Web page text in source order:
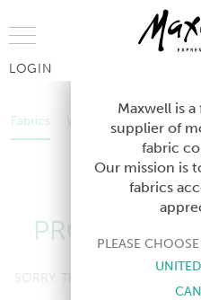
LOGIN
Fabrics Wallcoverings Telafina
Wallcoverings
PRODUCT
SORRY, THIS PRODUCT IS
Maxwell is
supplier of
fabric
Our mission is
fabrics
PLEASE